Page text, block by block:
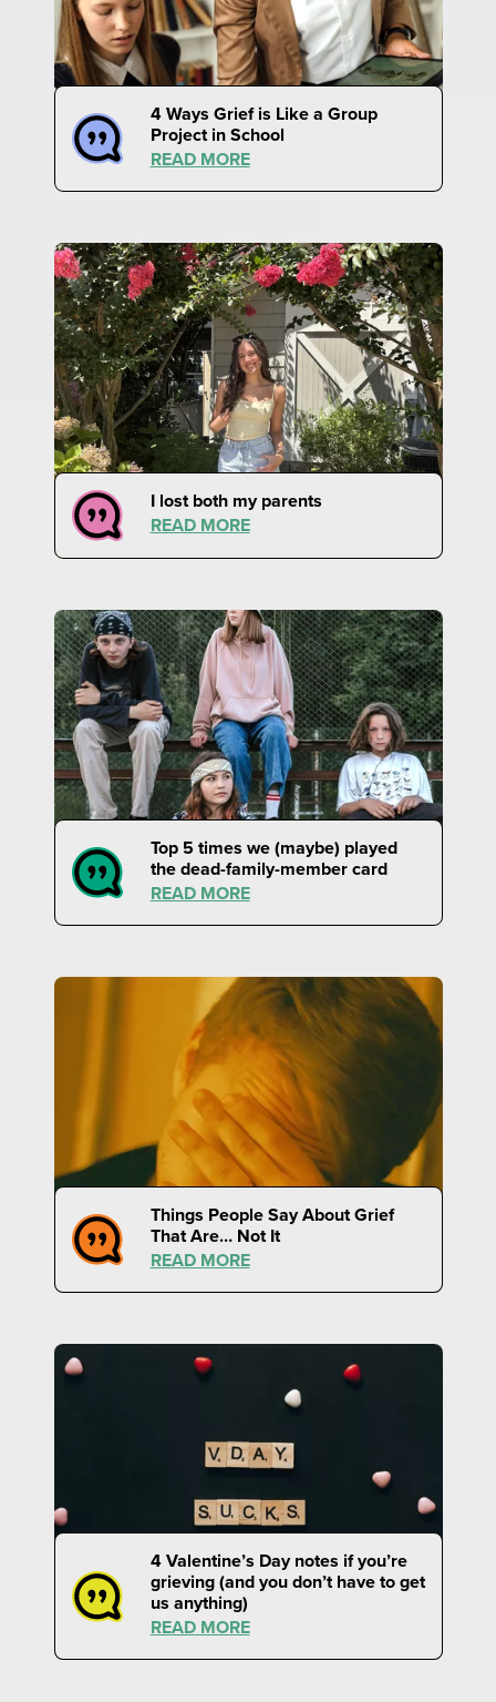
4 Ways Grief is Like a Group
Project in School
READ MORE
I lost both my parents
READ MORE
Top 5 times we (maybe) played
the dead-family-member card
READ MORE
Things People Say About Grief
That Are… Not It
READ MORE
4 Valentine’s Day notes if you’re
grieving (and you don’t have to get
us anything)
READ MORE